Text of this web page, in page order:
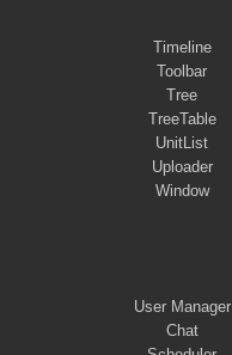
Timeline
Toolbar
Tree
TreeTable
UnitList
Uploader
Window
User Manager
Chat